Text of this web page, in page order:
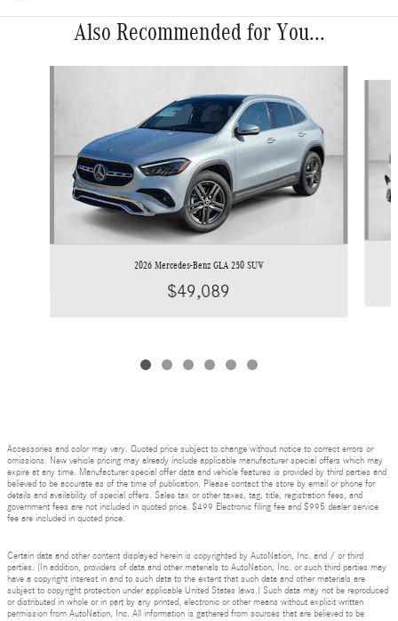
Also Recommended for You...
2026 Mercedes-Benz GLA 250 SUV
$49,089
Accessories and color may vary. Quoted price subject to change without notice to correct errors or
omissions. New vehicle pricing may already include applicable manufacturer special offers which may
expire at any time. Manufacturer special offer data and vehicle features is provided by third parties and
believed to be accurate as of the time of publication. Please contact the store by email or phone for
details and availability of special offers. Sales tax or other taxes, tag, title, registration fees, and
government fees are not included in quoted price. $499 Electronic filing fee and $995 dealer service
fee are included in quoted price.
Certain data and other content displayed herein is copyrighted by AutoNation, Inc. and / or third
parties. (In addition, providers of data and other materials to AutoNation, Inc. or such third parties may
have a copyright interest in and to such data to the extent that such data and other materials are
subject to copyright protection under applicable United States laws.) Such data may not be reproduced
or distributed in whole or in part by any printed, electronic or other means without explicit written
permission from AutoNation, Inc. All information is gathered from sources that are believed to be